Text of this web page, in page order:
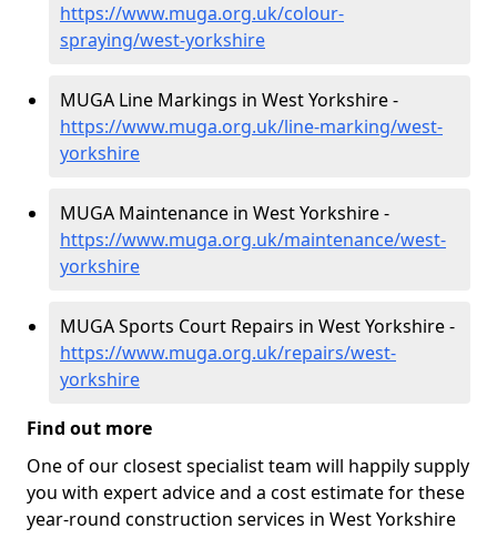
https://www.muga.org.uk/colour-
spraying/west-yorkshire
MUGA Line Markings in West Yorkshire -
https://www.muga.org.uk/line-marking/west-
yorkshire
MUGA Maintenance in West Yorkshire -
https://www.muga.org.uk/maintenance/west-
yorkshire
MUGA Sports Court Repairs in West Yorkshire -
https://www.muga.org.uk/repairs/west-
yorkshire
Find out more
One of our closest specialist team will happily supply
you with expert advice and a cost estimate for these
year-round construction services in West Yorkshire